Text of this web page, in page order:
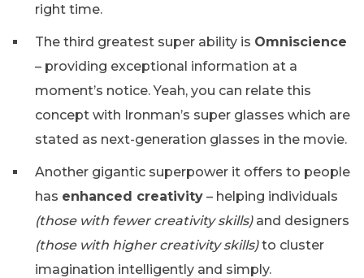
right time.
The third greatest super ability is Omniscience
– providing exceptional information at a
moment’s notice. Yeah, you can relate this
concept with Ironman’s super glasses which are
stated as next-generation glasses in the movie.
Another gigantic superpower it offers to people
has enhanced creativity – helping individuals
(those with fewer creativity skills)and designers
(those with higher creativity skills)to cluster
imagination intelligently and simply.